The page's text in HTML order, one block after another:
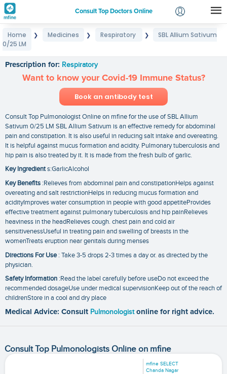
Consult Top Doctors Online
Login
Home ❯ Medicines ❯ Respiratory ❯
SBL Allium Sativum
0/25 LM
Prescription for: Respiratory
Want to know your Covid-19 Immune Status?
Book an antibody test
Consult Top Pulmonologist Online on mfine for the use of SBL Allium
Sativum 0/25 LM SBL Allium Sativum is an effective remedy for abdominal
pain and constipation. It is also useful in reducing salt intake and overeating.
It is helpful against mucus formation and acidity. Pulmonary tuberculosis and
hip pain is also treated by it. It is made from the fresh bulb of garlic.
Key Ingredients:GarlicAlcohol
Key Benefits :Relieves from abdominal pain and constipationHelps against
overeating and salt restrictionHelps in reducing mucus formation and
acidityImproves water consumption in people with good appetiteProvides
effective treatment against pulmonary tuberculosis and hip painRelieves
heaviness in the headRelieves cough. chest pain and cold air
sensitivenessUseful in treating pain and swelling of breasts in the
womenTreats eruption near genitals during menses
Directions For Use: Take 3-5 drops 2-3 times a day or. as directed by the
physician.
Safety Information :Read the label carefully before useDo not exceed the
recommended dosageUse under medical supervisionKeep out of the reach of
childrenStore in a cool and dry place
Medical Advice: Consult Pulmonologist online for right advice.
Consult Top Pulmonologists Online on mfine
mfine SELECT
Chanda Nagar